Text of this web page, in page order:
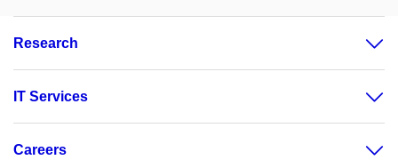
Research
IT Services
Careers